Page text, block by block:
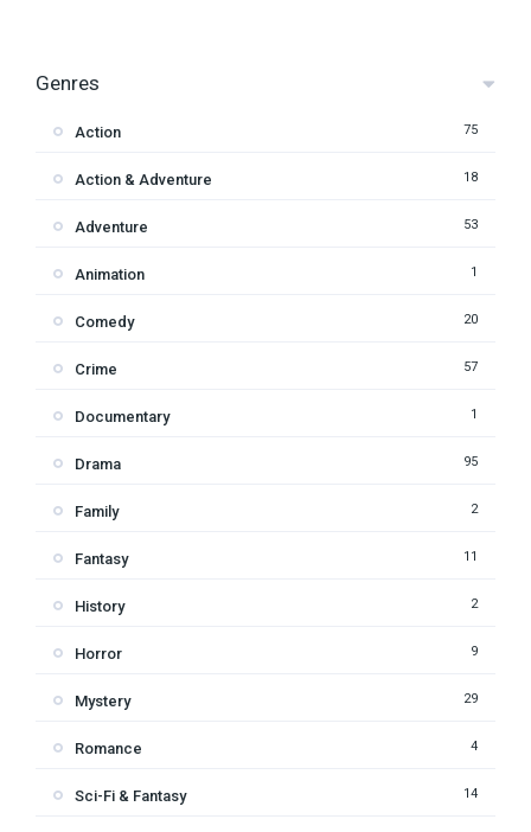
Genres
Action 75
Action & Adventure 18
Adventure 53
Animation 1
Comedy 20
Crime 57
Documentary 1
Drama 95
Family 2
Fantasy 11
History 2
Horror 9
Mystery 29
Romance 4
Sci-Fi & Fantasy 14